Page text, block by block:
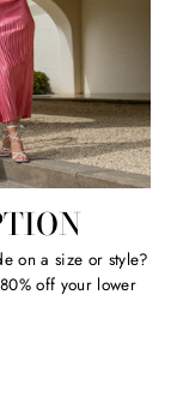
on a size or style?
off your lower